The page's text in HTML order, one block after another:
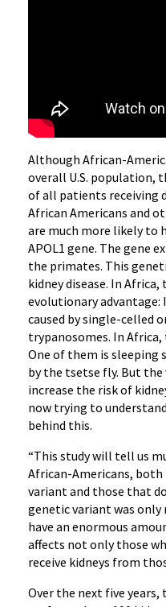
Although African-
overall U.S. population,
of all patients receiving
African Americans and
are much more likely to
APOL1 gene. The gene
the primates. This
kidney disease. In
evolutionary advantage:
caused by single-celled
trypanosomes. In Africa,
One of them is sleeping
by the tsetse fly. But
increase the risk of
now trying to
behind this.
“This study will tell us
African-Americans,
variant and those that
genetic variant was only
have an enormous
affects not only those
receive kidneys from
Over the next five years,